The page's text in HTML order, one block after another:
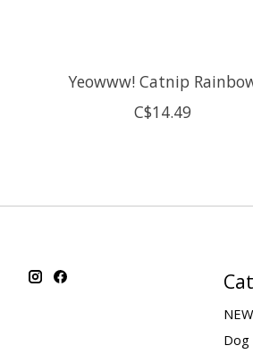
Yeowww! Catnip
C$14.49
NEW
Dog